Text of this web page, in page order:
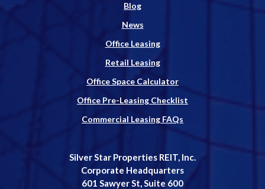
Blog
News
Office Leasing
Retail Leasing
Office Space Calculator
Office Pre-Leasing Checklist
Commercial Leasing FAQs
Silver Star Properties REIT, Inc.
Corporate Headquarters
601 Sawyer St, Suite 600